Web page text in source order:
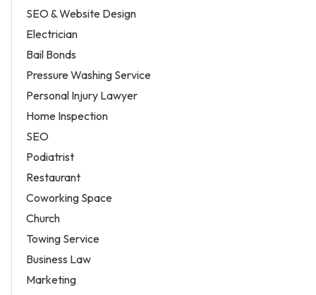
SEO & Website Design
Electrician
Bail Bonds
Pressure Washing Service
Personal Injury Lawyer
Home Inspection
SEO
Podiatrist
Restaurant
Coworking Space
Church
Towing Service
Business Law
Marketing